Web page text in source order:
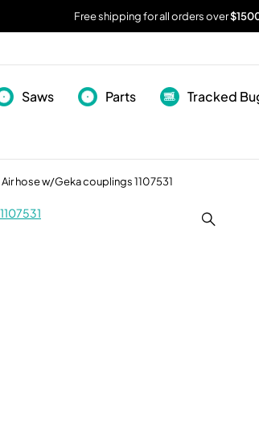
Free shipping for all orders over
Saws Parts
Tracked
Air hose w/Geka couplings 1107531